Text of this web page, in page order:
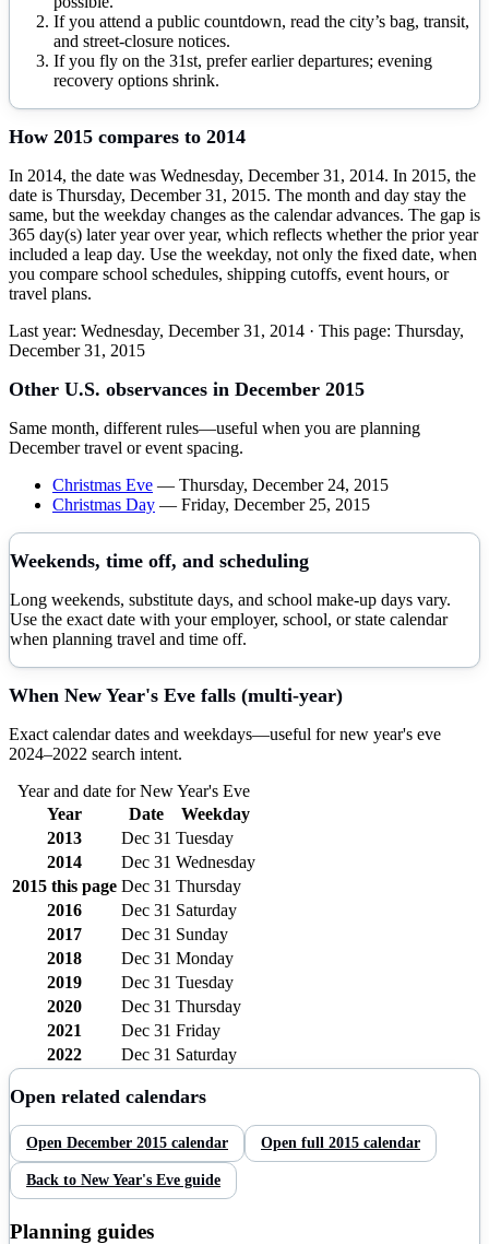
If you attend a public countdown, read the city’s bag, transit,
and street-closure notices.
If you fly on the 31st, prefer earlier departures; evening
recovery options shrink.
How 2015 compares to 2014
In 2014, the date was Wednesday, December 31, 2014. In 2015, the
date is Thursday, December 31, 2015. The month and day stay the
same, but the weekday changes as the calendar advances. The gap is
365 day(s) later year over year, which reflects whether the prior year
included a leap day. Use the weekday, not only the fixed date, when
you compare school schedules, shipping cutoffs, event hours, or
travel plans.
Last year: Wednesday, December 31, 2014 · This page: Thursday,
December 31, 2015
Other U.S. observances in December 2015
Same month, different rules—useful when you are planning
Decembertravel or event spacing.
Christmas Eve — Thursday, December 24, 2015
Christmas Day — Friday, December 25, 2015
Weekends, time off, and scheduling
Long weekends, substitute days, and school make-up days vary.
Use the exact date with your employer, school, or state calendar
when planning travel and time off.
When New Year's Eve falls (multi-year)
Exact calendar dates and weekdays—useful fornew year's eve
2024–2022 search intent.
Year and date forNew Year's Eve
Year
Date
Weekday
2013
Dec 31 Tuesday
2014
Dec 31 Wednesday
2015 this page Dec 31 Thursday
2016
Dec 31 Saturday
2017
Dec 31 Sunday
2018
Dec 31 Monday
2019
Dec 31 Tuesday
2020
Dec 31 Thursday
2021
Dec 31 Friday
2022
Dec 31 Saturday
Open related calendars
Open December 2015 calendar Open full 2015 calendar
Back to New Year's Eve guide
Planning guides